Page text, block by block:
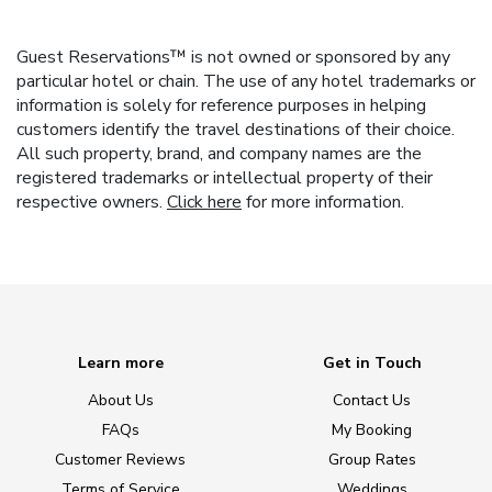
Guest Reservations™ is not owned or sponsored by any
particular hotel or chain. The use of any hotel trademarks or
information is solely for reference purposes in helping
customers identify the travel destinations of their choice.
All such property, brand, and company names are the
registered trademarks or intellectual property of their
respective owners. Click here for more information.
Learn more
About Us
FAQs
Customer Reviews
Get in Touch
Contact Us
My Booking
Group Rates